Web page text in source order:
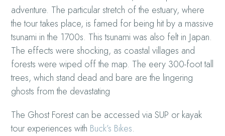
adventure. The particular stretch of the estuary, where
the tour takes place, is famed for being hit by a massive
tsunami in the 1700s. This tsunami was also felt in Japan.
The effects were shocking, as coastal villages and
forests were wiped off the map. The eery 300-foot tall
trees, which stand dead and bare are the lingering
ghosts from the devastating
The Ghost Forest can be accessed via SUP or kayak
tour experiences with Buck’s Bikes.